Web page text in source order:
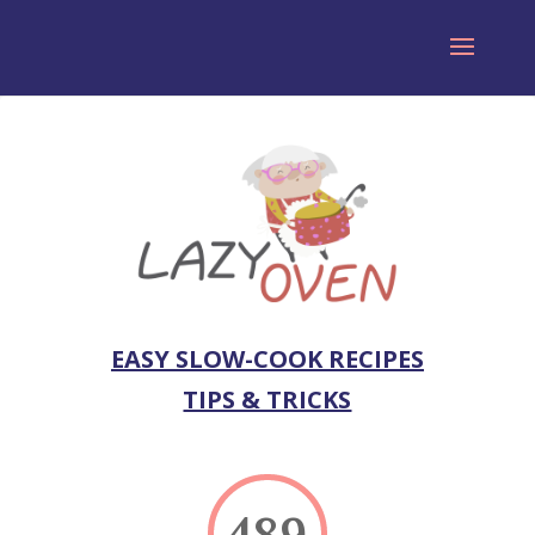
EASY SLOW-COOK RECIPES
TIPS & TRICKS